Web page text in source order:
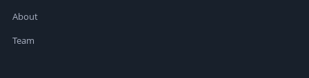
About
Team